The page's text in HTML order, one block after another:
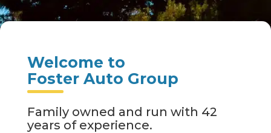
SHOWROOM
ABOUT
CONTACT US
Welcome to
Foster Auto Group
Family owned and run with 42
years of experience.